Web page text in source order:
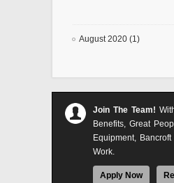
August 2020 (1)
Join The Team!
Benefits, Great
Equipment,
Work.
Apply Now